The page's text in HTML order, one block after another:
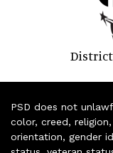
PSD does not
color, creed,
orientation, gender